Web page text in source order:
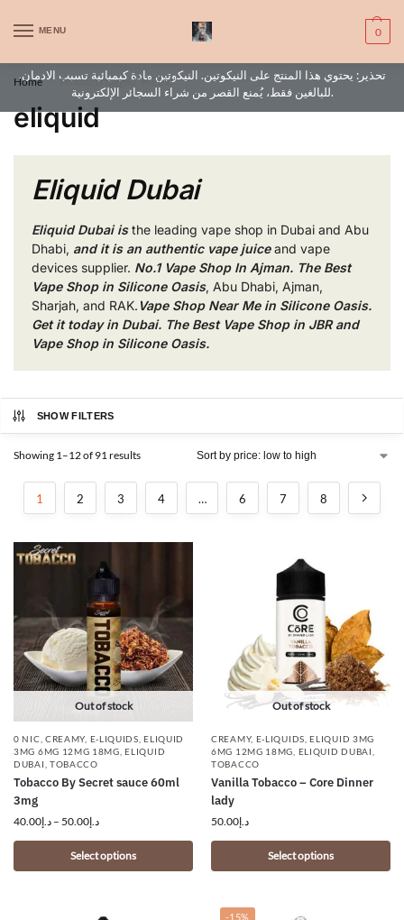
MENU 0
WARNING: This product contains nic. Nic is an addictive chemical. Only
for adults, MINORS are prohibited from buying e-cig.
تحذير: يحتوي هذا المنتج على النيكوتين. النيكوتين مادة كيميائية تسبب الادمان.
للبالغين فقط، يُمنع القصر من شراء السجائر الإلكترونية.
Home / Products tagged “eliquid”
eliquid
Eliquid Dubai
Eliquid Dubaiisthe leading vape shop in Dubai and Abu
Dhabi, and it is an authentic vape juiceand vape
devices supplier. No.1 Vape Shop In Ajman. The Best
Vape Shop in Silicone Oasis, Abu Dhabi, Ajman,
Sharjah, and RAK. Vape Shop Near Me in Silicone Oasis.
Get it today in Dubai. The Best Vape Shop in JBR and
Vape Shop in Silicone Oasis.
SHOW FILTERS
Showing 1–12 of 91 results
1 2 3 4 … 6 7 8
Out of stock
0 NIC CREAMY E-LIQUIDS ,ELIQUID
3MG 6MG 12MG 18MG ,ELIQUID
DUBAI TOBACCO
Tobacco By Secret sauce 60ml
3mg
د.إ40.00 – د.إ50.00
Select options
Out of stock
CREAMY, E-LIQUIDS ,ELIQUID 3MG
6MG 12MG 18MG ELIQUID DUBAI
TOBACCO
Vanilla Tobacco – Core Dinner
lady
د.إ50.00
Select options
-15%